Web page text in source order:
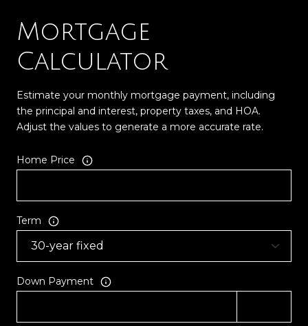
Mortgage
Calculator
Estimate your monthly mortgage payment, including
the principal and interest, property taxes, and HOA.
Adjust the values to generate a more accurate rate.
Home Price
Term
Down Payment